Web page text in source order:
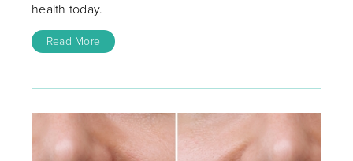
health today.
Read More